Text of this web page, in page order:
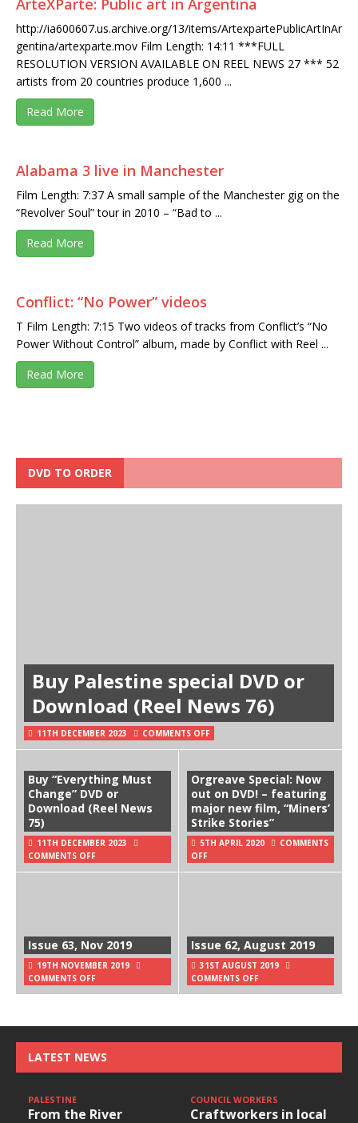
ArteXParte: Public art in Argentina
http://ia600607.us.archive.org/13/items/ArtexpartePublicArtInAr
gentina/artexparte.mov Film Length: 14:11 ***FULL
RESOLUTION VERSION AVAILABLE ON REEL NEWS 27 *** 52
artists from 20 countries produce 1,600 ...
Read More
Alabama 3 live in Manchester
Film Length: 7:37 A small sample of the Manchester gig on the
“Revolver Soul” tour in 2010 – “Bad to ...
Read More
Conflict: “No Power” videos
T Film Length: 7:15 Two videos of tracks from Conflict’s “No
Power Without Control” album, made by Conflict with Reel ...
Read More
DVD TO ORDER
Buy Palestine special DVD or
Download (Reel News 76)
11TH DECEMBER 2023 COMMENTS OFF
Buy “Everything Must
Change” DVD or
Download (Reel News
75)
11TH DECEMBER 2023
COMMENTS OFF
Orgreave Special: Now
out on DVD! – featuring
major new film, “Miners’
Strike Stories”
5TH APRIL 2020
COMMENTS
OFF
Issue 63, Nov 2019
19TH NOVEMBER 2019
COMMENTS OFF
Issue 62, August 2019
31ST AUGUST 2019
COMMENTS OFF
LATEST NEWS
PALESTINE
From the River
COUNCIL WORKERS
Craftworkers in local